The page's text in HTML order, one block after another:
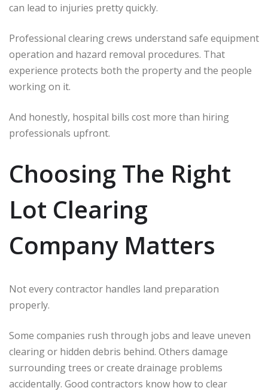
can lead to injuries pretty quickly.
Professional clearing crews understand safe equipment
operation and hazard removal procedures. That
experience protects both the property and the people
working on it.
And honestly, hospital bills cost more than hiring
professionals upfront.
Choosing The Right
Lot Clearing
Company Matters
Not every contractor handles land preparation
properly.
Some companies rush through jobs and leave uneven
clearing or hidden debris behind. Others damage
surrounding trees or create drainage problems
accidentally. Good contractors know how to clear